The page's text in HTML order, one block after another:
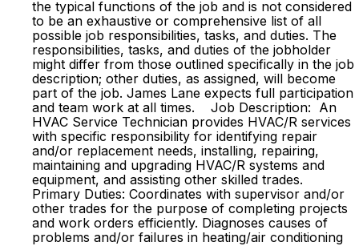
the typical functions of the job and is not considered
to be an exhaustive or comprehensive list of all
possible job responsibilities, tasks, and duties. The
responsibilities, tasks, and duties of the jobholder
might differ from those outlined specifically in the job
description; other duties, as assigned, will become
part of the job. James Lane expects full participation
and team work at all times. Job Description: An
HVAC Service Technician provides HVAC/R services
with specific responsibility for identifying repair
and/or replacement needs, installing, repairing,
maintaining and upgrading HVAC/R systems and
equipment, and assisting other skilled trades.
Primary Duties: Coordinates with supervisor and/or
other trades for the purpose of completing projects
and work orders efficiently. Diagnoses causes of
problems and/or failures in heating/air conditioning